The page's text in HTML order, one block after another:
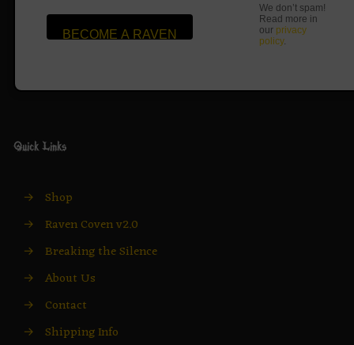
We don’t spam!
Read more in
our privacy
policy.
Quick Links
→ Shop
→ Raven Coven v2.0
→ Breaking the Silence
→ About Us
→ Contact
→ Shipping Info